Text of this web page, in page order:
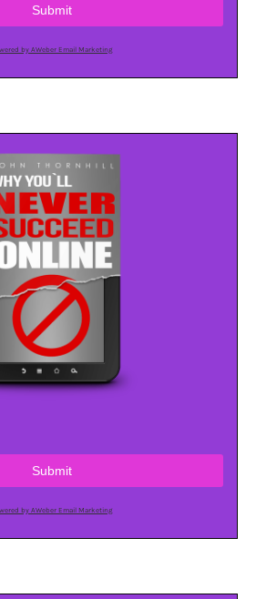
Submit
by AWeber Email Marketing
Submit
by AWeber Email Marketing